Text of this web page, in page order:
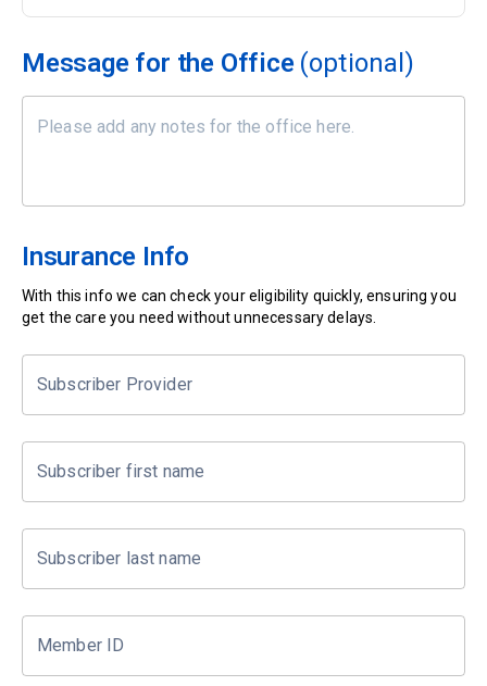
Message for the Office (optional)
Insurance Info
With this info we can check your eligibility quickly, ensuring you
get the care you need without unnecessary delays.
Subscriber Provider
Subscriber first name
Subscriber last name
Member ID